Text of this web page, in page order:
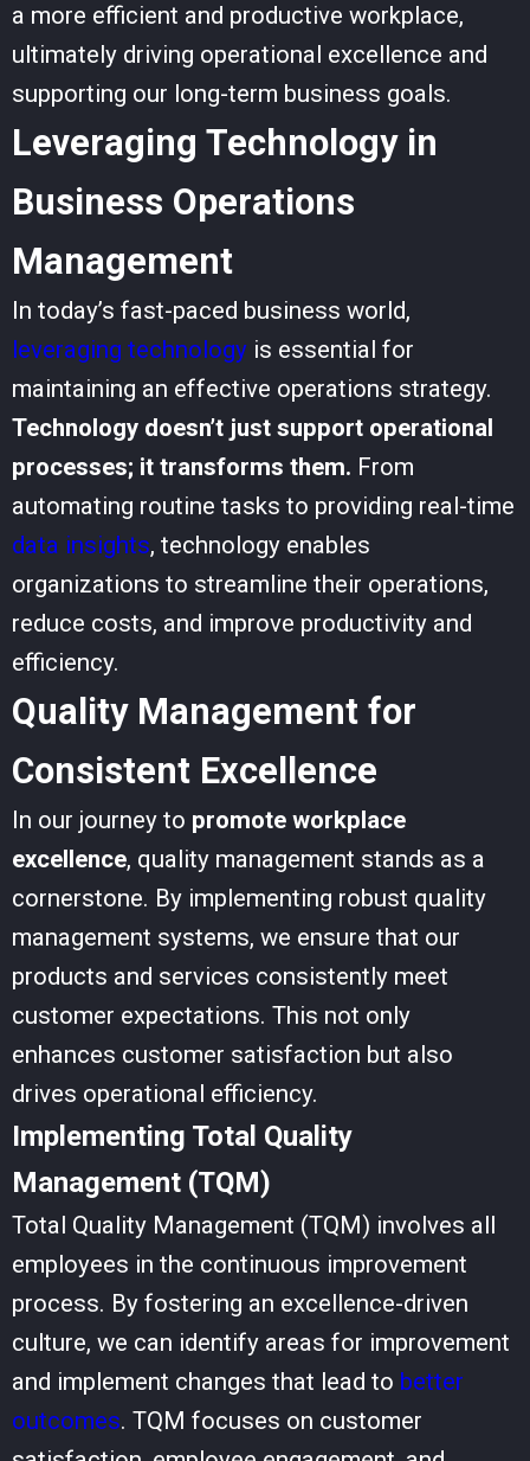
a more efficient and productive workplace,
ultimately driving operational excellence and
supporting our long-term business goals.
Leveraging Technology in
Business Operations
Management
In today’s fast-paced business world,
leveraging technology is essential for
maintaining an effective operations strategy.
Technology doesn’t just support operational
processes; it transforms them. From
automating routine tasks to providing real-time
data insights, technology enables
organizations to streamline their operations,
reduce costs, and improve productivity and
efficiency.
Quality Management for
Consistent Excellence
In our journey to promote workplace
excellence, quality management stands as a
cornerstone. By implementing robust quality
management systems, we ensure that our
products and services consistently meet
customer expectations. This not only
enhances customer satisfaction but also
drives operational efficiency.
Implementing Total Quality
Management (TQM)
Total Quality Management (TQM) involves all
employees in the continuous improvement
process. By fostering an excellence-driven
culture, we can identify areas for improvement
and implement changes that lead to better
outcomes. TQM focuses on customer